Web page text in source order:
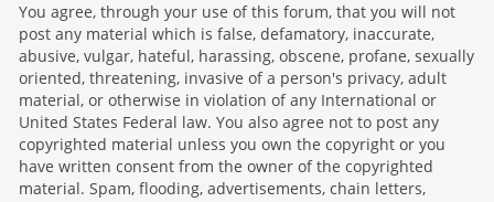
You agree, through your use of this forum, that you will not
post any material which is false, defamatory, inaccurate,
abusive, vulgar, hateful, harassing, obscene, profane, sexually
oriented, threatening, invasive of a person's privacy, adult
material, or otherwise in violation of any International or
United States Federal law. You also agree not to post any
copyrighted material unless you own the copyright or you
have written consent from the owner of the copyrighted
material. Spam, flooding, advertisements, chain letters,